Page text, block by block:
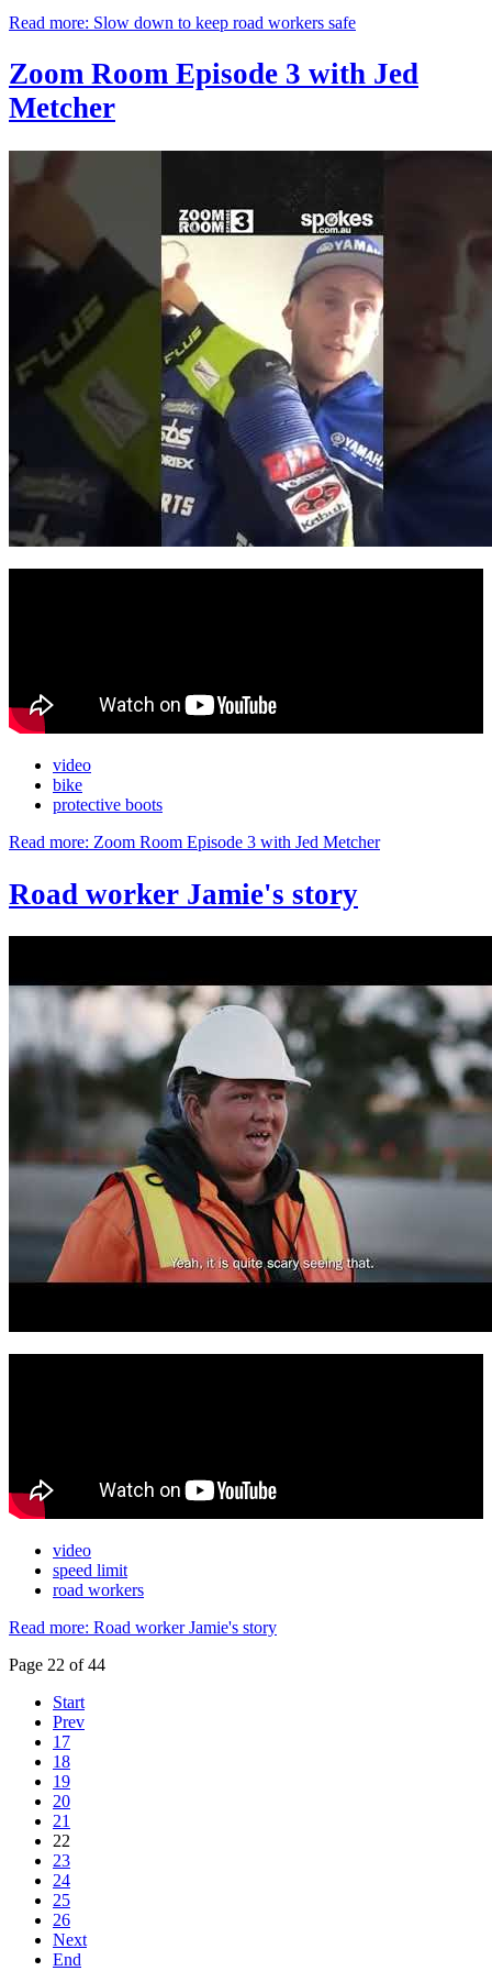
Read more: Slow down to keep road workers safe
Zoom Room Episode 3 with Jed
Metcher
video
bike
protective boots
Read more: Zoom Room Episode 3 with Jed Metcher
Road worker Jamie's story
video
speed limit
road workers
Read more: Road worker Jamie's story
Page 22 of 44
Start
Prev
17
18
19
20
21
22
23
24
25
26
Next
End